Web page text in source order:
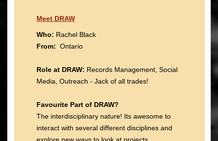
Meet DRAW
Who: Rachel Black
From: Ontario
Role at DRAW: Records Management, Social
Media, Outreach - Jack of all trades!
Favourite Part of DRAW?
The interdisciplinary nature! Its awesome to
interact with several different disciplines and